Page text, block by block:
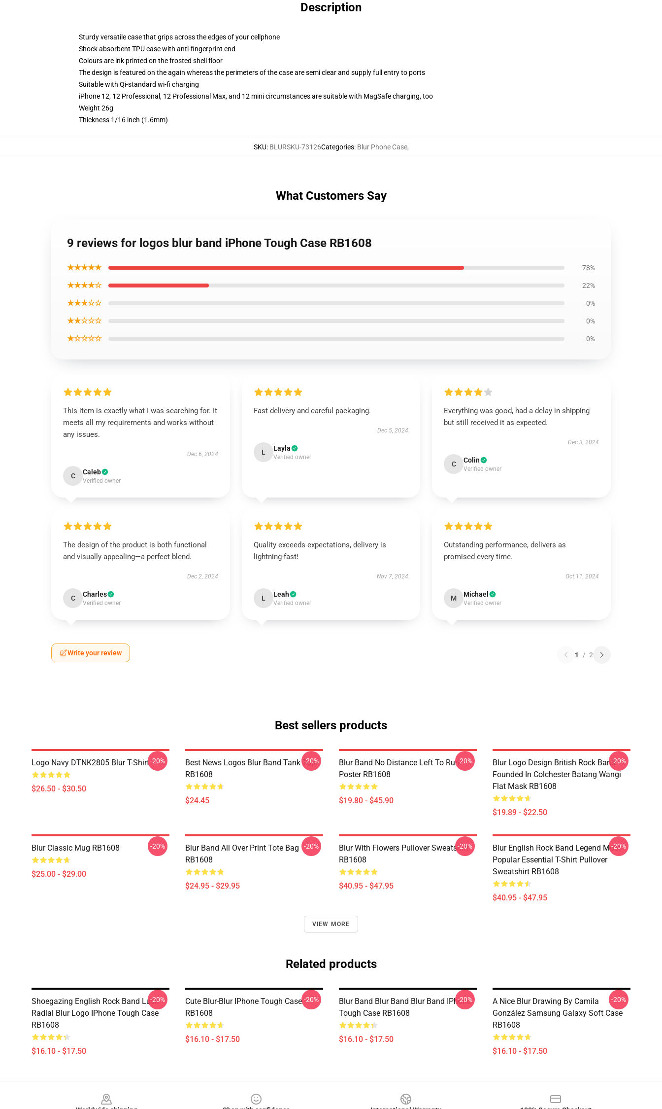
Description
Sturdy versatile case that grips across the edges of your cellphone
Shock absorbent TPU case with anti-fingerprint end
Colours are ink printed on the frosted shell floor
The design is featured on the again whereas the perimeters of the case are semi clear and supply full entry to ports
Suitable with Qi-standard wi-fi charging
iPhone 12, 12 Professional, 12 Professional Max, and 12 mini circumstances are suitable with MagSafe charging, too
Weight 26g
Thickness 1/16 inch (1.6mm)
SKU: BLURSKU-73126Categories: Blur Phone Case,
What Customers Say
9 reviews for logos blur band iPhone Tough Case RB1608
★★★★★ 78%
★★★★☆ 22%
★★★☆☆ 0%
★★☆☆☆ 0%
★☆☆☆☆ 0%
This item is exactly what I was searching for. It
meets all my requirements and works without
any issues.
Dec 6, 2024
C Caleb
Verified owner
Fast delivery and careful packaging.
Dec 5, 2024
L Layla
Verified owner
Everything was good, had a delay in shipping
but still received it as expected.
Dec 3, 2024
C Colin
Verified owner
The design of the product is both functional
and visually appealing—a perfect blend.
Dec 2, 2024
C Charles
Verified owner
Quality exceeds expectations, delivery is
lightning-fast!
Nov 7, 2024
L Leah
Verified owner
Outstanding performance, delivers as
promised every time.
Oct 11, 2024
M Michael
Verified owner
Write your review 1 / 2
Best sellers products
Logo Navy DTNK2805 Blur T-Shirt
$26.50 - $30.50
-20%
Best News Logos Blur Band Tank Top
RB1608
$24.45
-20%
Blur Band No Distance Left To Run
Poster RB1608
$19.80 - $45.90
-20%
Blur Logo Design British Rock Band
Founded In Colchester Batang Wangi
Flat Mask RB1608
$19.89 - $22.50
-20%
Blur Classic Mug RB1608
$25.00 - $29.00
-20%
Blur Band All Over Print Tote Bag
RB1608
$24.95 - $29.95
-20%
Blur With Flowers Pullover Sweatshirt
RB1608
$40.95 - $47.95
-20%
Blur English Rock Band Legend Most
Popular Essential T-Shirt Pullover
Sweatshirt RB1608
$40.95 - $47.95
-20%
VIEW MORE
Related products
Shoegazing English Rock Band Lush
Radial Blur Logo IPhone Tough Case
RB1608
$16.10 - $17.50
-20%
Cute Blur-Blur IPhone Tough Case
RB1608
$16.10 - $17.50
-20%
Blur Band Blur Band Blur Band IPhone
Tough Case RB1608
$16.10 - $17.50
-20%
A Nice Blur Drawing By Camila
González Samsung Galaxy Soft Case
RB1608
$16.10 - $17.50
-20%